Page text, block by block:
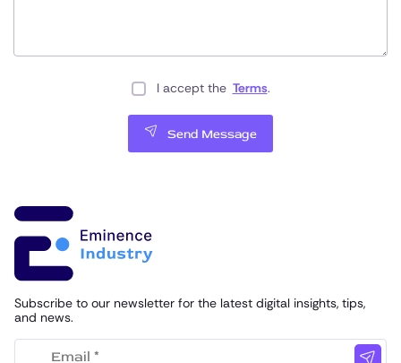
I accept the Terms.
Send Message
Subscribe to our newsletter for the latest digital insights, tips,
and news.